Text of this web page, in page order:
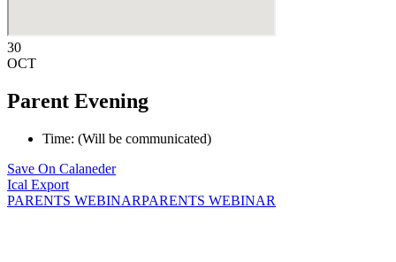
30
OCT
Parent Evening
Time: (Will be communicated)
Save On Calaneder
Ical Export
PARENTS WEBINARPARENTS WEBINAR